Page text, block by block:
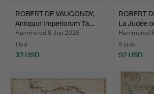
ROBERT DE VAUGONDY,
Antiquor Imperiorum Ta…
Hammered 8 Jun 2026
1 bid
32 USD
ROBERT
La Judée
Hammered
9 bids
92 USD